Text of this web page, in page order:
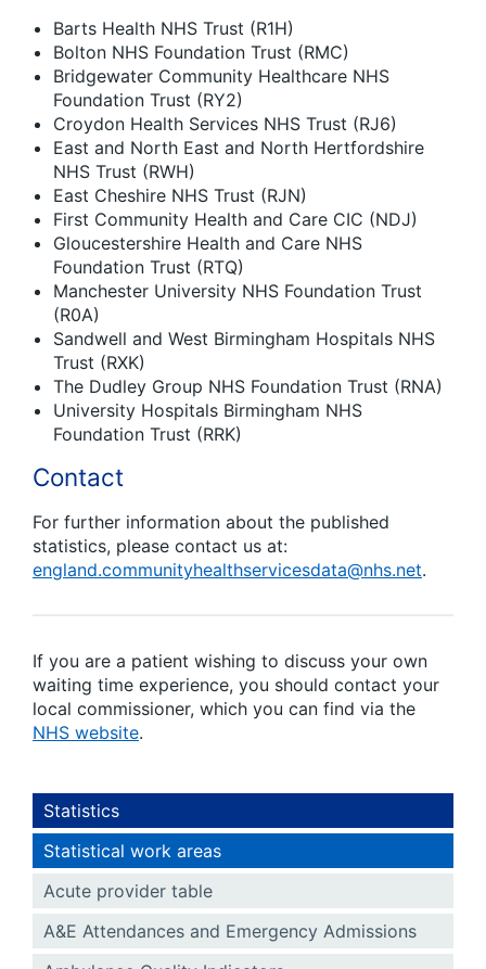
Barts Health NHS Trust (R1H)
Bolton NHS Foundation Trust (RMC)
Bridgewater Community Healthcare NHS
Foundation Trust (RY2)
Croydon Health Services NHS Trust (RJ6)
East and North East and North Hertfordshire
NHS Trust (RWH)
East Cheshire NHS Trust (RJN)
First Community Health and Care CIC (NDJ)
Gloucestershire Health and Care NHS
Foundation Trust (RTQ)
Manchester University NHS Foundation Trust
(R0A)
Sandwell and West Birmingham Hospitals NHS
Trust (RXK)
The Dudley Group NHS Foundation Trust (RNA)
University Hospitals Birmingham NHS
Foundation Trust (RRK)
Contact
For further information about the published
statistics, please contact us at:
england.communityhealthservicesdata@nhs.net.
If you are a patient wishing to discuss your own
waiting time experience, you should contact your
local commissioner, which you can find via the
NHS website.
Statistics
Statistical work areas
Acute provider table
A&E Attendances and Emergency Admissions